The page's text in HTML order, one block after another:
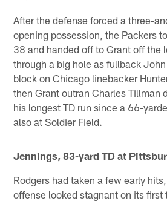
After the defense forced a three-
opening possession, the Packers
38 and handed off to Grant off the
through a big hole as fullback
block on Chicago linebacker
then Grant outran Charles Tillman
his longest TD run since a 66-
also at Soldier Field.
Jennings, 83-yard TD at
Rodgers had taken a few early
offense looked stagnant on its first